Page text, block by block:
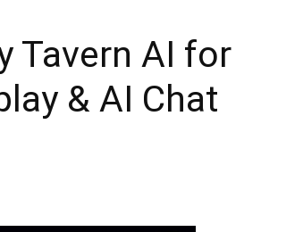
Tavern AI for
& AI Chat